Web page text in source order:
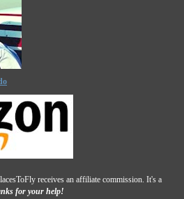
receives an affiliate commission. It's a
for your help!